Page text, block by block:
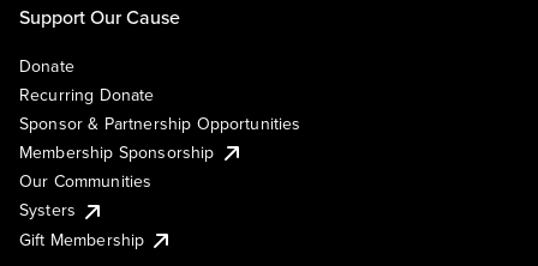
Support Our Cause
Donate
Recurring Donate
Sponsor & Partnership Opportunities
Membership Sponsorship
Our Communities
Systers
Gift Membership